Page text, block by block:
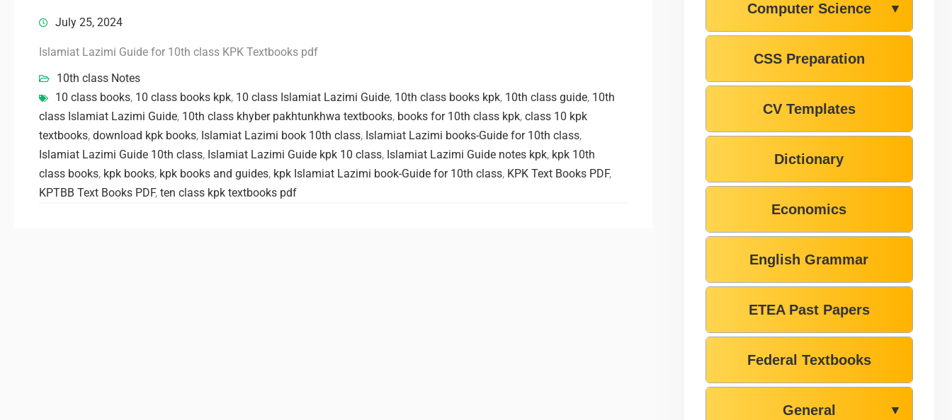
July 25, 2024
Islamiat Lazimi Guide for 10th class KPK Textbooks pdf
10th class Notes
10 class books, 10 class books kpk, 10 class Islamiat Lazimi Guide, 10th class books kpk, 10th class guide, 10th
class Islamiat Lazimi Guide, 10th class khyber pakhtunkhwa textbooks, books for 10th class kpk, class 10 kpk
textbooks, download kpk books, Islamiat Lazimi book 10th class, Islamiat Lazimi books-Guide for 10th class,
Islamiat Lazimi Guide 10th class, Islamiat Lazimi Guide kpk 10 class, Islamiat Lazimi Guide notes kpk, kpk 10th
class books, kpk books, kpk books and guides, kpk Islamiat Lazimi book-Guide for 10th class, KPK Text Books PDF,
KPTBB Text Books PDF, ten class kpk textbooks pdf
Computer Science ▼
CSS Preparation
CV Templates
Dictionary
Economics
English Grammar
ETEA Past Papers
Federal Textbooks
General ▼